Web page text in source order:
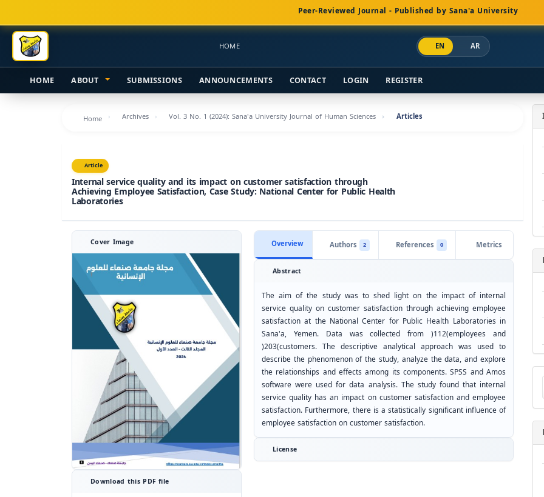
Navigation
Main
Content
Sidebar
Peer-Reviewed Journal - Published by Sana'a University
HOME EN AR
HOME ABOUT SUBMISSIONS ANNOUNCEMENTS CONTACT LOGIN REGISTER
Home Archives Vol. 3 No. 1 (2024): Sana'a University Journal of Human Sciences Articles
Article
Internal service quality and its impact on customer satisfaction through
Achieving Employee Satisfaction, Case Study: National Center for Public Health
Laboratories
Cover Image
Download this PDF file
Overview Authors 2 References 0 Metrics
Abstract
The aim of the study was to shed light on the impact of internal
service quality on customer satisfaction through achieving employee
satisfaction at the National Center for Public Health Laboratories in
Sana'a, Yemen. Data was collected from )112(employees and
)203(customers. The descriptive analytical approach was used to
describe the phenomenon of the study, analyze the data, and explore
the relationships and effects among its components. SPSS and Amos
software were used for data analysis. The study found that internal
service quality has an impact on customer satisfaction and employee
satisfaction. Furthermore, there is a statistically significant influence of
employee satisfaction on customer satisfaction.
License